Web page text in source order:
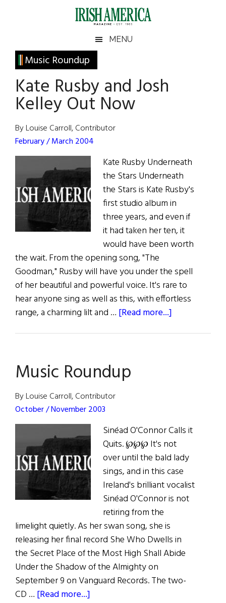
Irish
America
America
MENU
Music Roundup
Kate Rusby and Josh
Kelley Out Now
By Louise Carroll, Contributor
February / March 2004
Kate Rusby Underneath
the Stars Underneath
the Stars is Kate Rusby's
first studio album in
three years, and even if
it had taken her ten, it
would have been worth
the wait. From the opening song, "The
Goodman," Rusby will have you under the spell
of her beautiful and powerful voice. It's rare to
hear anyone sing as well as this, with effortless
range, a charming lilt and … [Read more...]
Music Roundup
By Louise Carroll, Contributor
October / November 2003
Sinéad O'Connor Calls it
Quits. ℘℘℘ It's not
over until the bald lady
sings, and in this case
Ireland's brilliant vocalist
Sinéad O'Connor is not
retiring from the
limelight quietly. As her swan song, she is
releasing her final record She Who Dwells in
the Secret Place of the Most High Shall Abide
Under the Shadow of the Almighty on
September 9 on Vanguard Records. The two-
CD … [Read more...]
Primary
Sidebar